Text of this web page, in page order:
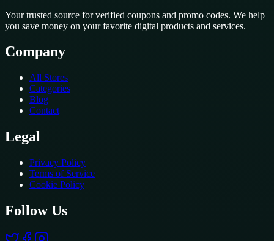
Your trusted source for verified coupons and promo codes. We help
you save money on your favorite digital products and services.
Company
All Stores
Categories
Blog
Contact
Legal
Privacy Policy
Terms of Service
Cookie Policy
Follow Us